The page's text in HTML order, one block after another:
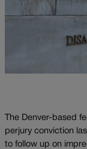
The Denver-based
perjury conviction
to follow up on